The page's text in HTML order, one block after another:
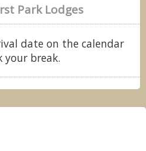
Park Lodges
date on the calendar
your break.